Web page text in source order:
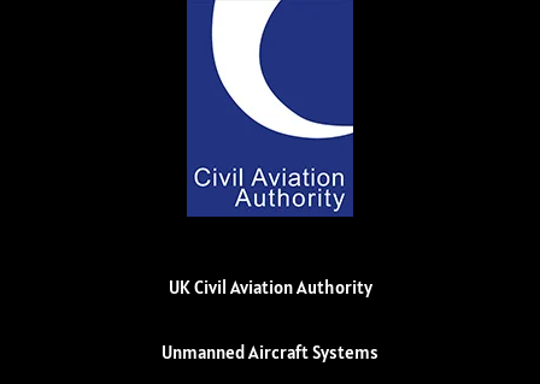
UK Civil Aviation Authority
Unmanned Aircraft Systems